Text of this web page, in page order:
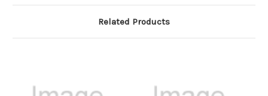
Related Products